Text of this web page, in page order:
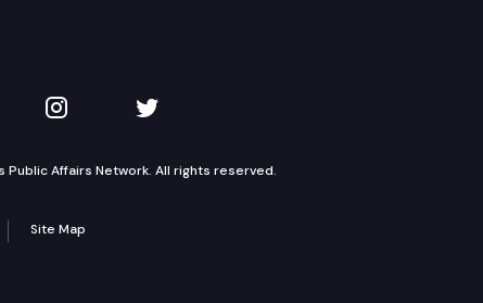
on YouTube
TVW on Instagram
TVW on Twitter
Public Affairs Network. All rights reserved.
Site Map